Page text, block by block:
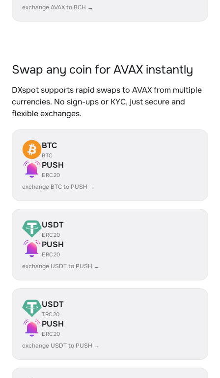
exchange AVAX to BCH →
Swap any coin for AVAX instantly
DXspot supports rapid swaps to AVAX from multiple
currencies. No sign-ups or KYC, just secure and
flexible exchanges.
BTC
BTC
PUSH
ERC20
exchange BTC to PUSH →
USDT
ERC20
PUSH
ERC20
exchange USDT to PUSH →
USDT
TRC20
PUSH
ERC20
exchange USDT to PUSH →